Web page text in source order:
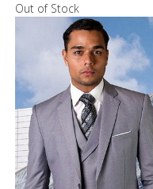
Out of Stock